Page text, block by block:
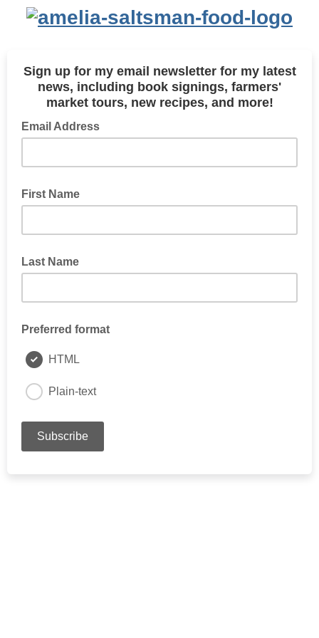
Sign up for my email newsletter for my latest
news, including book signings, farmers'
market tours, new recipes, and more!
Email Address
First Name
Last Name
Preferred format
HTML
Plain-text